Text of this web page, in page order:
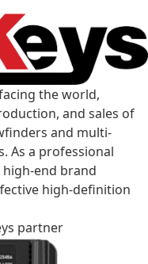
the world,
and sales of
and multi-
As a professional
end brand
high-definition
partner